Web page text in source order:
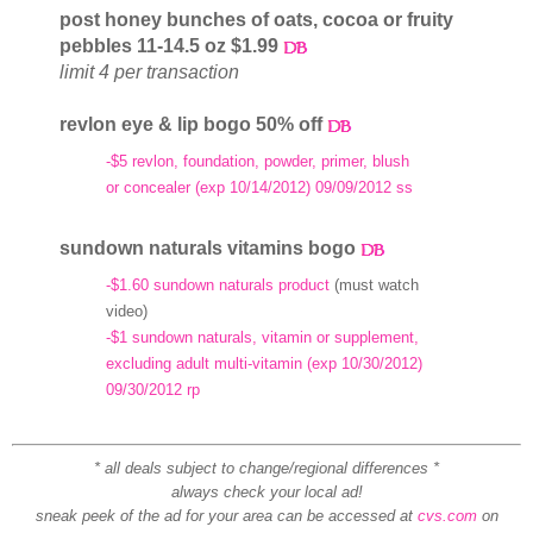
post honey bunches of oats, cocoa or fruity
pebbles 11-14.5 oz $1.99
limit 4 per transaction
revlon eye & lip bogo 50% off
-$5 revlon, foundation, powder, primer, blush
or concealer (exp 10/14/2012) 09/09/2012 ss
sundown naturals vitamins bogo
-$1.60 sundown naturals product (must watch
video)
-$1 sundown naturals, vitamin or supplement,
excluding adult multi-vitamin (exp 10/30/2012)
09/30/2012 rp
* all deals subject to change/regional differences *
always check your local ad!
sneak peek of the ad for your area can be accessed at cvs.comon